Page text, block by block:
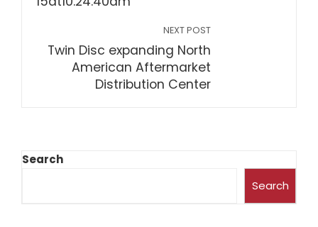
NEXT POST
Twin Disc expanding North
American Aftermarket
Distribution Center
Search
Search